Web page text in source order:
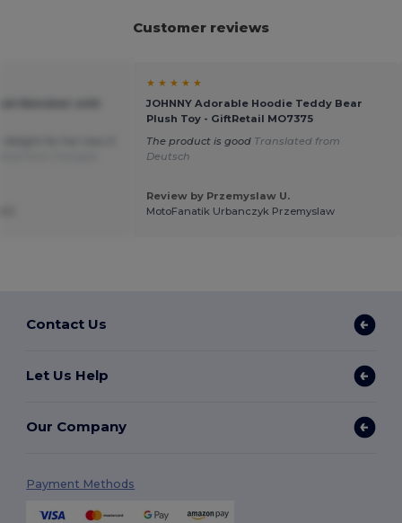
Customer reviews
★ ★ ★ ★ ★
JOHNNY Adorable Hoodie Teddy Bear
Plush Toy - GiftRetail MO7375
The product is good Translated from
Deutsch
Review by Przemyslaw U.
MotoFanatik Urbanczyk Przemyslaw
Contact Us
Let Us Help
Our Company
Payment Methods